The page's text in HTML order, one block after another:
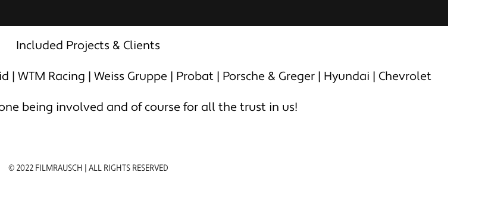
Included Projects & Clients
WTM Racing | Weiss Gruppe | Probat | Porsche & Greger | Hyundai | Chevrolet
being involved and of course for all the trust in us!
© 2022 FILMRAUSCH | ALL RIGHTS RESERVED